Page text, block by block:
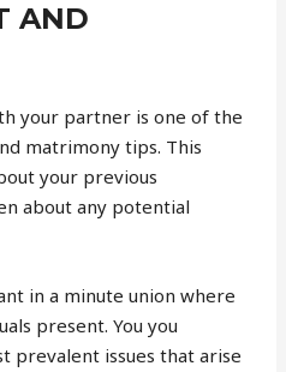
AND
your partner is one of the
matrimony tips. This
your previous
about any potential
in a minute union where
present. You you
prevalent issues that arise